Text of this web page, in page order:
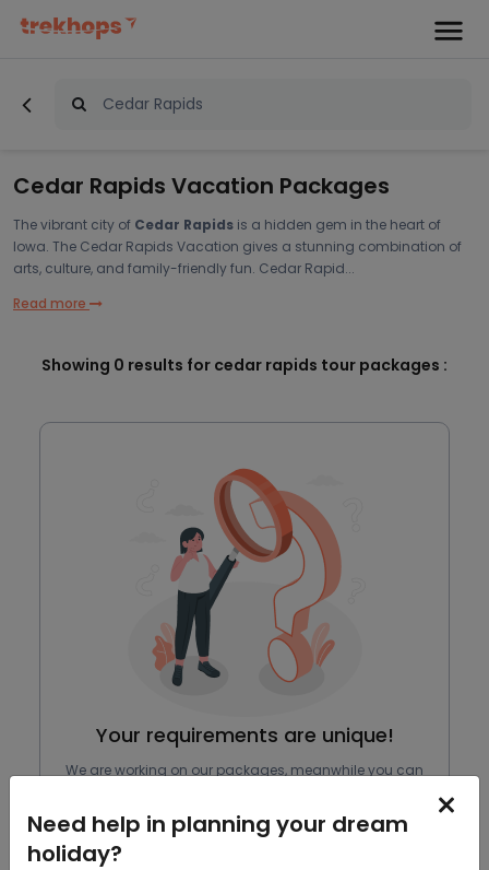
Cedar Rapids Vacation Packages
The vibrant city of Cedar Rapids is a hidden gem in the heart of
Iowa. The Cedar Rapids Vacation gives a stunning combination of
arts, culture, and family-friendly fun. Cedar Rapid...
Read more
Showing 0 results for cedar rapids tour packages :
Your requirements are unique!
We are working on our packages, meanwhile you can
Need help in planning your dream
holiday?